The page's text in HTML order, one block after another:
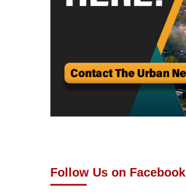
Follow Us on Facebook